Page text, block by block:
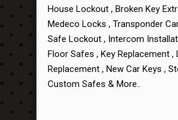
House Lockout , Broken Key
Medeco Locks , Transponder
Safe Lockout , Intercom
Floor Safes , Key Replacement ,
Replacement , New Car Keys ,
Custom Safes & More..